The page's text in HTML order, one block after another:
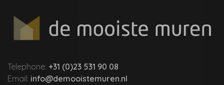
Telephone: +31 (0)23 531 90 08
Email: info@demooistemuren.nl